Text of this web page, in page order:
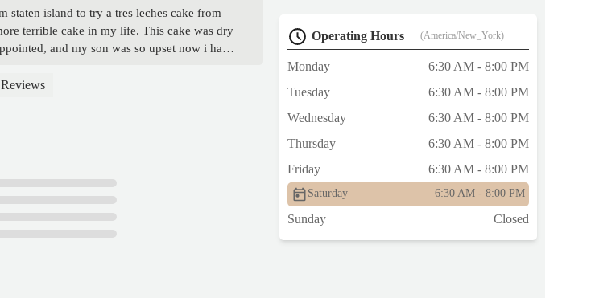
island to try a tres leches cake from
terrible cake in my life. This cake was dry
and my son was so upset now i have
Reviews
Operating Hours (America/New_York)
Monday
6:30 AM - 8:00 PM
Tuesday
6:30 AM - 8:00 PM
Wednesday
6:30 AM - 8:00 PM
Thursday
6:30 AM - 8:00 PM
Friday
6:30 AM - 8:00 PM
Saturday 6:30 AM - 8:00 PM
Sunday Closed